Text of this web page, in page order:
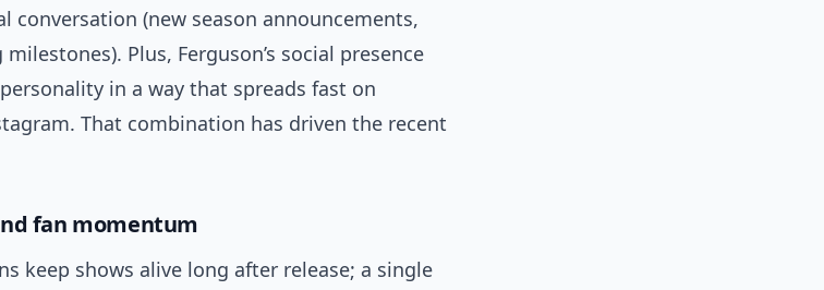
conversation (new season announcements,
Plus, Ferguson’s social presence
in a way that spreads fast on
That combination has driven the recent
fan momentum
keep shows alive long after release; a single